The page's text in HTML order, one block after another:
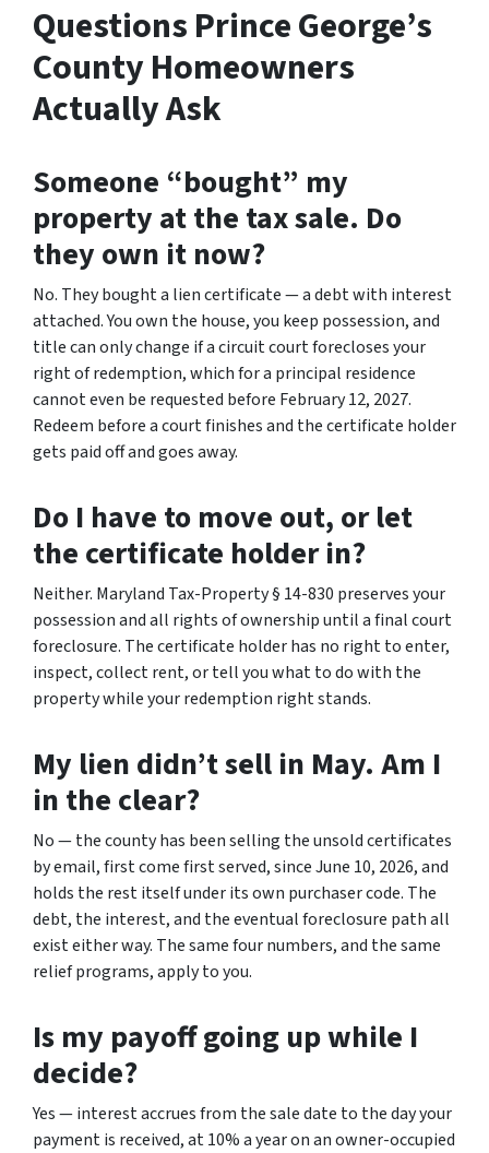
Questions Prince George’s
County Homeowners
Actually Ask
Someone “bought” my
property at the tax sale. Do
they own it now?
No. They bought a lien certificate — a debt with interest
attached. You own the house, you keep possession, and
title can only change if a circuit court forecloses your
right of redemption, which for a principal residence
cannot even be requested before February 12, 2027.
Redeem before a court finishes and the certificate holder
gets paid off and goes away.
Do I have to move out, or let
the certificate holder in?
Neither. Maryland Tax-Property § 14-830 preserves your
possession and all rights of ownership until a final court
foreclosure. The certificate holder has no right to enter,
inspect, collect rent, or tell you what to do with the
property while your redemption right stands.
My lien didn’t sell in May. Am I
in the clear?
No — the county has been selling the unsold certificates
by email, first come first served, since June 10, 2026, and
holds the rest itself under its own purchaser code. The
debt, the interest, and the eventual foreclosure path all
exist either way. The same four numbers, and the same
relief programs, apply to you.
Is my payoff going up while I
decide?
Yes — interest accrues from the sale date to the day your
payment is received, at 10% a year on an owner-occupied